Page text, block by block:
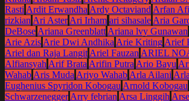
RastiArdit ErwandhaArdy OctaviandArfan
rizkianAri AsterAri Irham ari sihasaleAria
DeBoseAriana GreenblattAriana lvy Gunawan
Arie AzisArie Dwi AndhikaArie KritingArief
Ariel dan Raja LangitAriel FauzanARIEL
AlfiansyahArif BrataArifin PutraArio Bayu
WahabAris MudaAriyo WahabArla Ailani
Eughenius Spyridon KobogauArnold Kobogau
SchwarzeneggerArry febrianArsa Linggih